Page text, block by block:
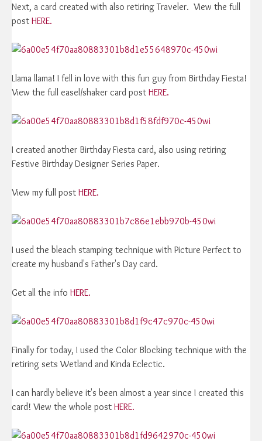
Next, a card created with also retiring Traveler. View the full
post HERE.
Llama llama! I fell in love with this fun guy from Birthday Fiesta!
View the full easel/shaker card post HERE.
I created another Birthday Fiesta card, also using retiring
Festive Birthday Designer Series Paper.
View my full post HERE.
I used the bleach stamping technique with Picture Perfect to
create my husband's Father's Day card.
Get all the info HERE.
Finally for today, I used the Color Blocking technique with the
retiring sets Wetland and Kinda Eclectic.
I can hardly believe it's been almost a year since I created this
card! View the whole post HERE.